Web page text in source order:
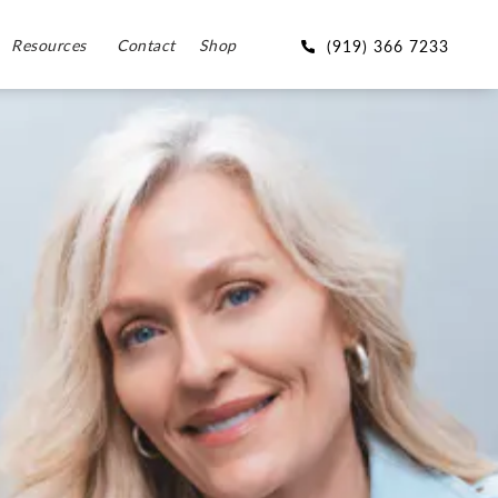
Resources Contact Shop (919) 366 7233